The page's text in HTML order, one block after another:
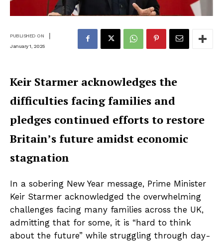
PUBLISHED ON |
January 1, 2025
Keir Starmer acknowledges the
difficulties facing families and
pledges continued efforts to restore
Britain’s future amidst economic
stagnation
In a sobering New Year message, Prime Minister
Keir Starmer acknowledged the overwhelming
challenges facing many families across the UK,
admitting that for some, it is “hard to think
about the future” while struggling through day-